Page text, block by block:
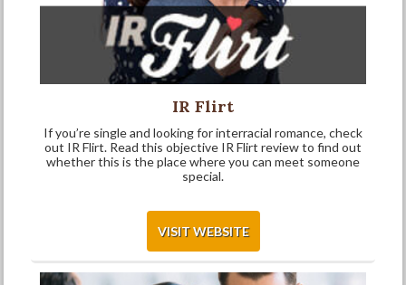
IR Flirt
If you’re single and looking for interracial romance, check
out IR Flirt. Read this objective IR Flirt review to find out
whether this is the place where you can meet someone
special.
VISIT WEBSITE